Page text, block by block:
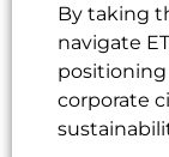
By taking
navigate
positioning
corporate